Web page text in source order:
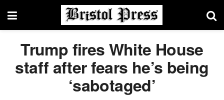
Trump fires White House
staff after fears he’s being
‘sabotaged’